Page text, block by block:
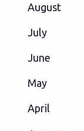
August
July
June
May
April